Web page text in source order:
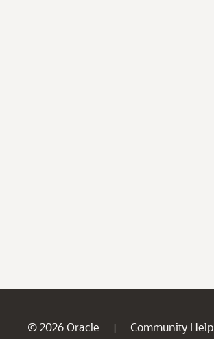
© 2026 Oracle | Community Help